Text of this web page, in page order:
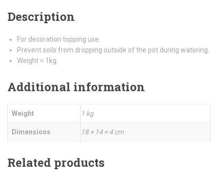
Description
For decoration topping use.
Prevent soils from dropping outside of the pot during watering.
Weight = 1kg.
Additional information
Weight 1 kg
Dimensions 18 × 14 × 4 cm
Related products